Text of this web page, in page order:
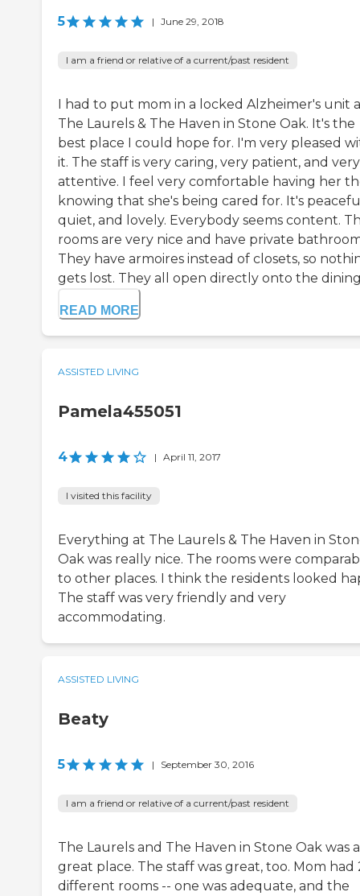
5 | June 29, 2018
I am a friend or relative of a current/past resident
I had to put mom in a locked Alzheimer's unit
The Laurels & The Haven in Stone Oak. It's the
best place I could hope for. I'm very pleased
it. The staff is very caring, very patient, and very
attentive. I feel very comfortable having her
knowing that she's being cared for. It's
quiet, and lovely. Everybody seems content.
rooms are very nice and have private
They have armoires instead of closets, so
gets lost. They all open directly onto the dining
READ MORE
ASSISTED LIVING
Pamela455051
4 | April 11, 2017
I visited this facility
Everything at The Laurels & The Haven in
Oak was really nice. The rooms were
to other places. I think the residents looked
The staff was very friendly and very
accommodating.
ASSISTED LIVING
Beaty
5 | September 30, 2016
I am a friend or relative of a current/past resident
The Laurels and The Haven in Stone Oak was a
great place. The staff was great, too. Mom had
different rooms -- one was adequate, and the